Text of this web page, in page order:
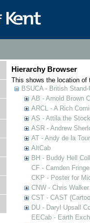
Hierarchy Browser
This shows the location of
BSUCA - British
AB - Arnold Brown
ARCL - A Rich
AS - Attila the
ASR - Andrew
AT - Andy de la
AltCab
BH - Buddy Hell
CF - Camden Fringe
CKP - Poster for
CNW - Chris
CST - CAST
DU - Daryl Upsall
EECab - Earth